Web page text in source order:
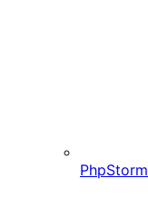
PhpStorm